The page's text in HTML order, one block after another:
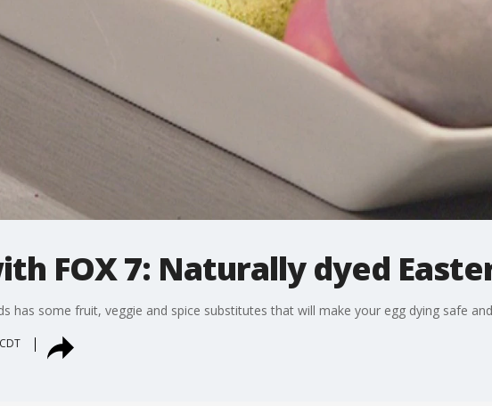
FOX 7: Naturally dyed
has some fruit, veggie and spice substitutes that will make your egg dying safe